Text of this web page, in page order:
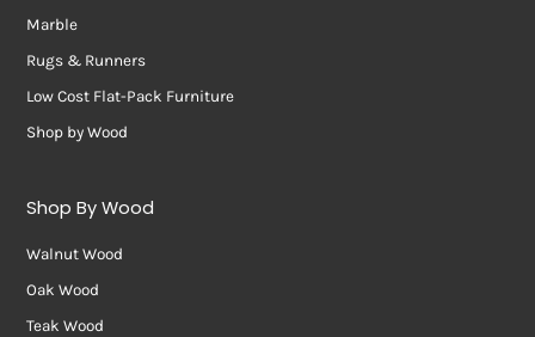
Marble
Rugs & Runners
Low Cost Flat-Pack Furniture
Shop by Wood
Shop By Wood
Walnut Wood
Oak Wood
Teak Wood